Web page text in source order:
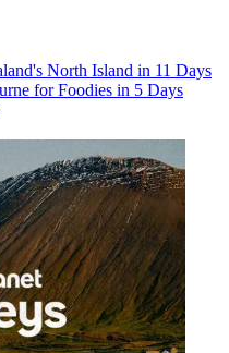
North Island in 11 Days
for Foodies in 5 Days